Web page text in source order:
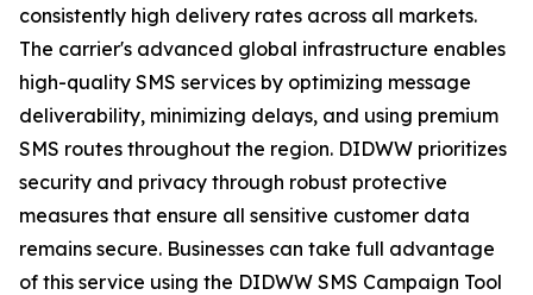
consistently high delivery rates across all markets.
The carrier's advanced global infrastructure enables
high-quality SMS services by optimizing message
deliverability, minimizing delays, and using premium
SMS routes throughout the region. DIDWW prioritizes
security and privacy through robust protective
measures that ensure all sensitive customer data
remains secure. Businesses can take full advantage
of this service using the DIDWW SMS Campaign Tool